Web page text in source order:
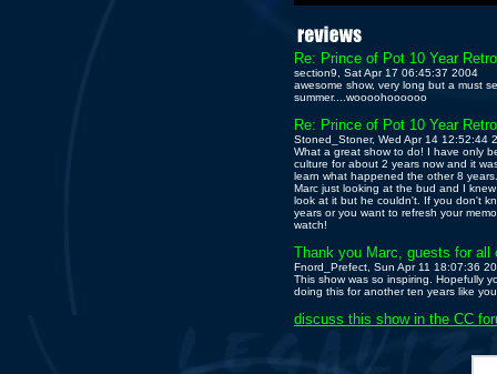
Re: Prince of Pot 10 Year
section9, Sat Apr 17 06:45:37 2004
awesome show, very long but a must
summer....woooohoooooo
Re: Prince of Pot 10 Year
Stoned_Stoner, Wed Apr 14 12:52:44
What a great show to do! I have only
culture for about 2 years now and it
learn what happened the other 8
Marc just looking at the bud and I
look at it but he couldn't. If you don't
years or you want to refresh your
watch!
Thank you Marc, guests for all
Fnord_Prefect, Sun Apr 11 18:07:36
This show was so inspiring. Hopefully
doing this for another ten years like
discuss this show in the CC